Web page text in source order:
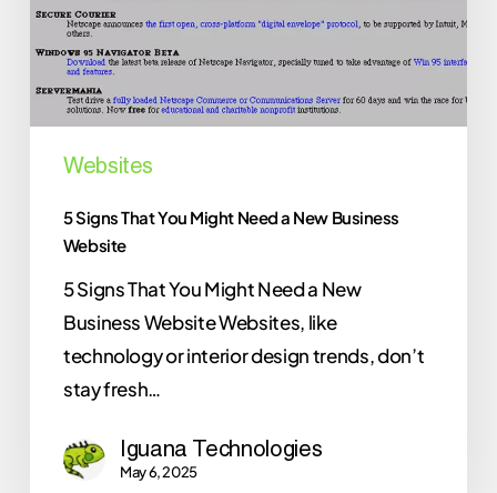
a
New
Business
Website
Websites
5 Signs That You Might Need a New Business
Website
5 Signs That You Might Need a New
Business Website Websites, like
technology or interior design trends, don’t
stay fresh…
Iguana Technologies
May 6, 2025